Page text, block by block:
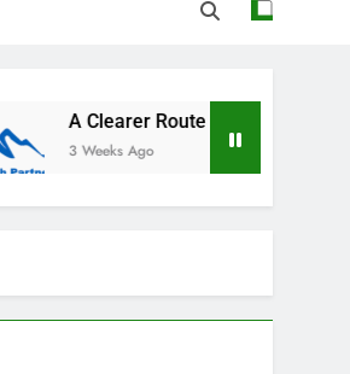
Success
consultations
Route to Reliable local primary care